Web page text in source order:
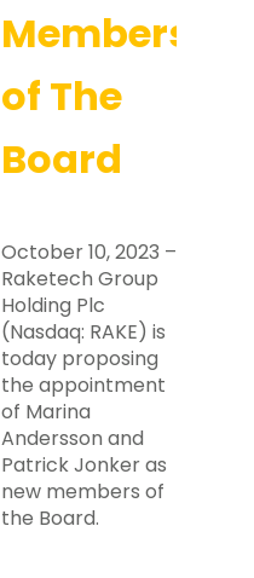
Members
of The
Board
October 10, 2023 –
Raketech Group
Holding Plc
(Nasdaq: RAKE) is
today proposing
the appointment
of Marina
Andersson and
Patrick Jonker as
new members of
the Board.